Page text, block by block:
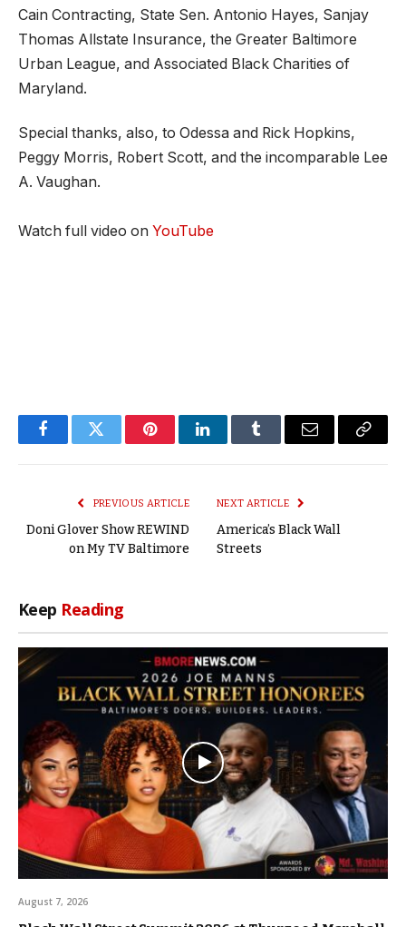
Cain Contracting, State Sen. Antonio Hayes, Sanjay
Thomas Allstate Insurance, the Greater Baltimore
Urban League, and Associated Black Charities of
Maryland.
Special thanks, also, to Odessa and Rick Hopkins,
Peggy Morris, Robert Scott, and the incomparable Lee
A. Vaughan.
Watch full video on YouTube
FacebookTwitter PinterestLinkedInTumblr Email
Copy
PREVIOUS ARTICLE
Doni Glover Show REWIND
on My TV Baltimore
NEXT ARTICLE
America’s Black Wall
Streets
Keep Reading
August 7, 2026